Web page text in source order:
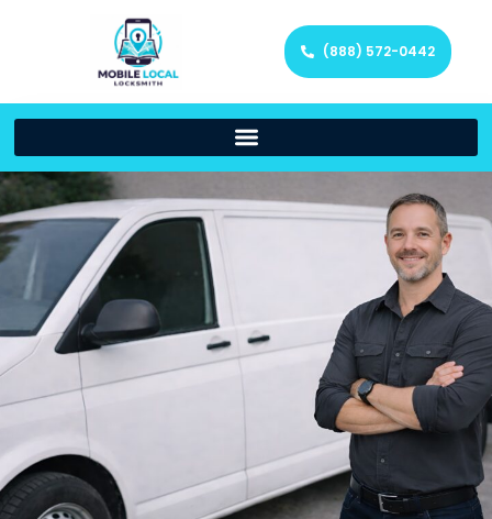
(888) 572-0442